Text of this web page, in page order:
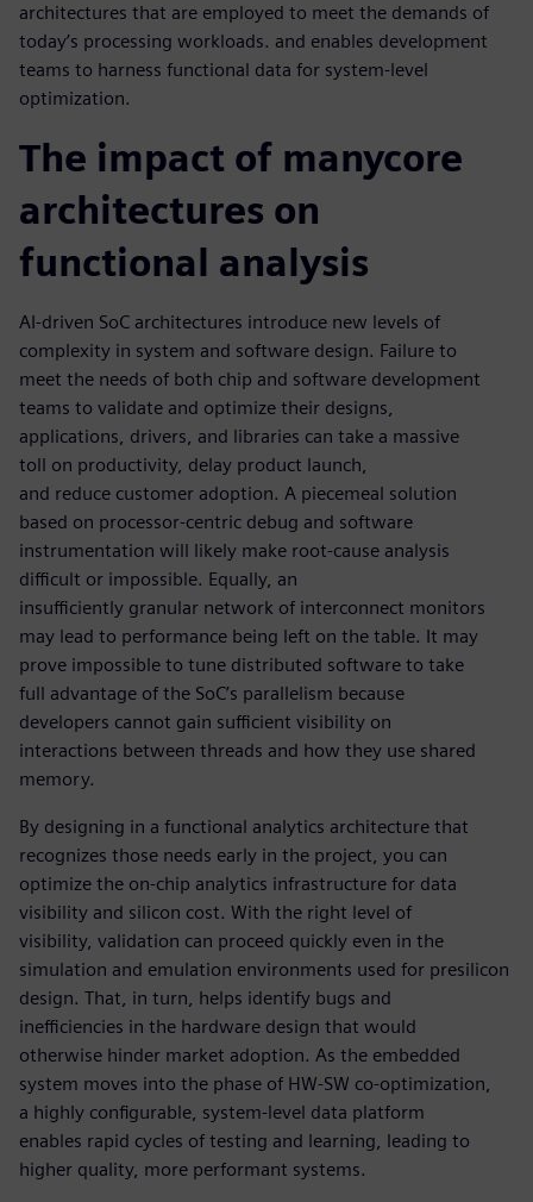
architectures that are employed to meet the demands of
today’s processing workloads. and enables development
teams to harness functional data for system-level
optimization.
The impact of manycore
architectures on
functional analysis
AI-driven SoC architectures introduce new levels of
complexity in system and software design. Failure to
meet the needs of both chip and software development
teams to validate and optimize their designs,
applications, drivers, and libraries can take a massive
toll on productivity, delay product launch,
and reduce customer adoption. A piecemeal solution
based on processor-centric debug and software
instrumentation will likely make root-cause analysis
difficult or impossible. Equally, an
insufficiently granular network of interconnect monitors
may lead to performance being left on the table. It may
prove impossible to tune distributed software to take
full advantage of the SoC’s parallelism because
developers cannot gain sufficient visibility on
interactions between threads and how they use shared
memory.
By designing in a functional analytics architecture that
recognizes those needs early in the project, you can
optimize the on-chip analytics infrastructure for data
visibility and silicon cost. With the right level of
visibility, validation can proceed quickly even in the
simulation and emulation environments used for presilicon
design. That, in turn, helps identify bugs and
inefficiencies in the hardware design that would
otherwise hinder market adoption. As the embedded
system moves into the phase of HW-SW co-optimization,
a highly configurable, system-level data platform
enables rapid cycles of testing and learning, leading to
higher quality, more performant systems.